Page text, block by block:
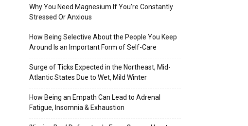
Why You Need Magnesium If You’re Constantly
Stressed Or Anxious
How Being Selective About the People You Keep
Around Is an Important Form of Self-Care
Surge of Ticks Expected in the Northeast, Mid-
Atlantic States Due to Wet, Mild Winter
How Being an Empath Can Lead to Adrenal
Fatigue, Insomnia & Exhaustion